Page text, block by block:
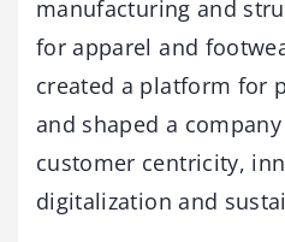
manufacturing and
for apparel and
created a platform for
and shaped a
customer centricity,
digitalization and